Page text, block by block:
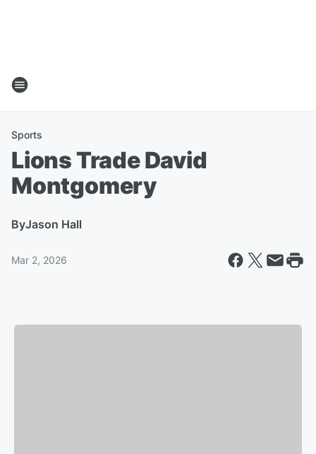
Sports
Lions Trade David
Montgomery
ByJason Hall
Mar 2, 2026